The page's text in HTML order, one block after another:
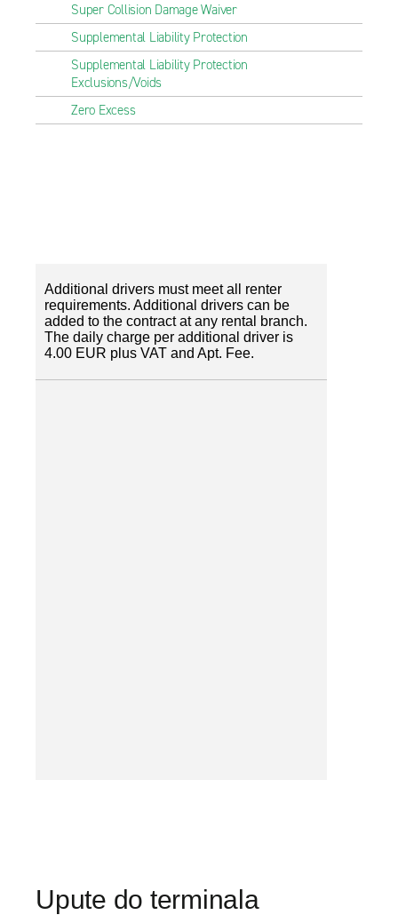
Super Collision Damage Waiver
Supplemental Liability Protection
Supplemental Liability Protection
Exclusions/Voids
Zero Excess
Additional drivers must meet all renter
requirements. Additional drivers can be
added to the contract at any rental branch.
The daily charge per additional driver is
4.00 EUR plus VAT and Apt. Fee.
Upute do terminala